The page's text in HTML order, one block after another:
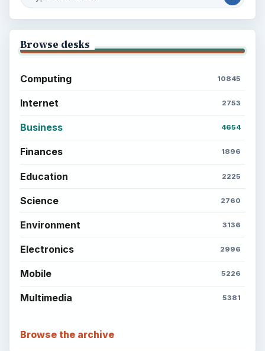
Browse desks
Computing 10845
Internet 2753
Business 4654
Finances 1896
Education 2225
Science 2760
Environment 3136
Electronics 2996
Mobile 5226
Multimedia 5381
Browse the archive